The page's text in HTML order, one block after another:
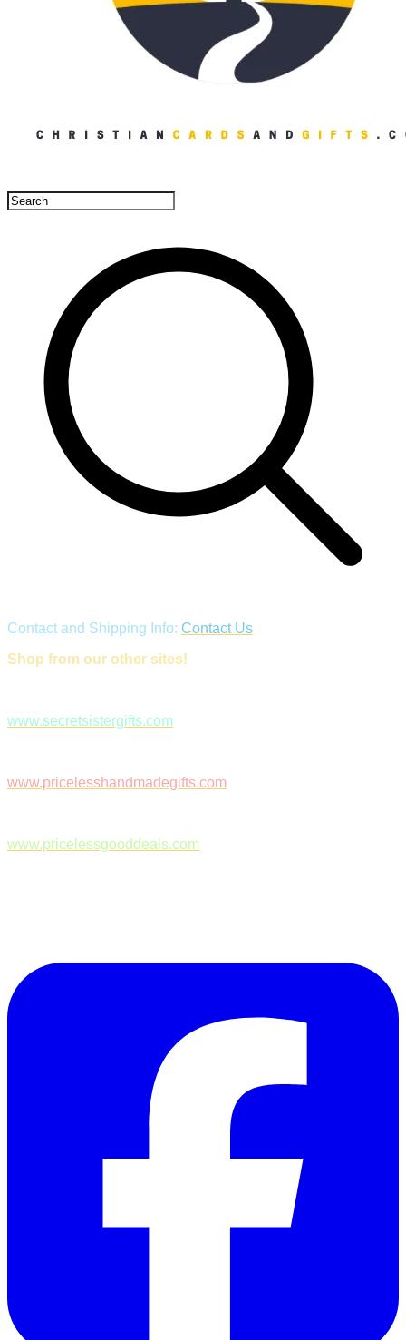
Contact and Shipping Info: Contact Us
Shop from our other sites!
www.secretsistergifts.com
www.pricelesshandmadegifts.com
www.pricelessgooddeals.com